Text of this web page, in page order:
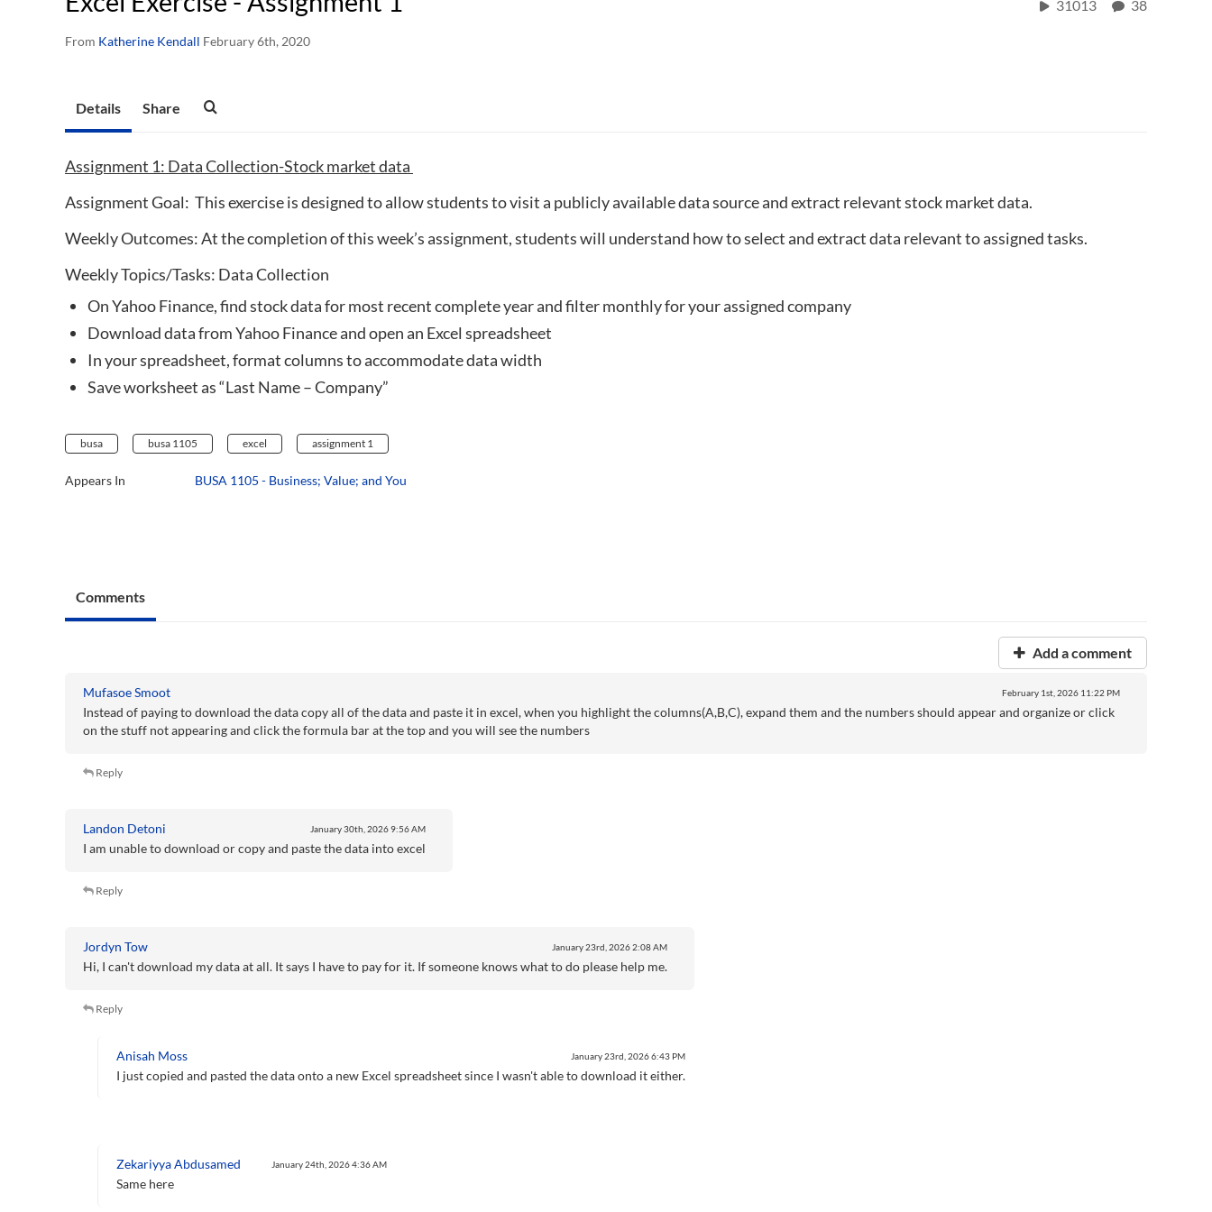
From Katherine Kendall February 6th, 2020
31013 38
Details Share
Assignment 1: Data Collection-Stock market data
Assignment Goal: This exercise is designed to allow students to visit a publicly available data source and extract relevant stock market data.
Weekly Outcomes: At the completion of this week’s assignment, students will understand how to select and extract data relevant to assigned tasks.
Weekly Topics/Tasks: Data Collection
On Yahoo Finance, find stock data for most recent complete year and filter monthly for your assigned company
Download data from Yahoo Finance and open an Excel spreadsheet
In your spreadsheet, format columns to accommodate data width
Save worksheet as “Last Name – Company”
busa busa 1105 excel assignment 1
Appears In BUSA 1105 - Business; Value; and You
Comments
Add a comment
Mufasoe Smoot February 1st, 2026 11:22 PM
Instead of paying to download the data copy all of the data and paste it in excel, when you highlight the columns(A,B,C), expand them and the numbers should appear and organize or click
on the stuff not appearing and click the formula bar at the top and you will see the numbers
Reply
Landon Detoni January 30th, 20269:56 AM
I am unable to download or copy and paste the data into excel
Reply
Jordyn Tow January 23rd, 20262:08 AM
Hi, I can't download my data at all. It says I have to pay for it. If someone knows what to do please help me.
Reply
Anisah Moss January 23rd, 20266:43 PM
I just copied and pasted the data onto a new Excel spreadsheet since I wasn't able to download it either.
Zekariyya Abdusamed January 24th, 20264:36 AM
Same here